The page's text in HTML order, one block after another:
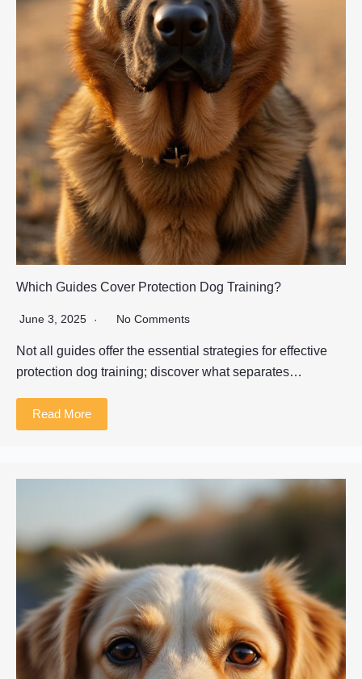
Which Guides Cover Protection Dog Training?
June 3, 2025 No Comments
Not all guides offer the essential strategies for effective
protection dog training; discover what separates…
Read More